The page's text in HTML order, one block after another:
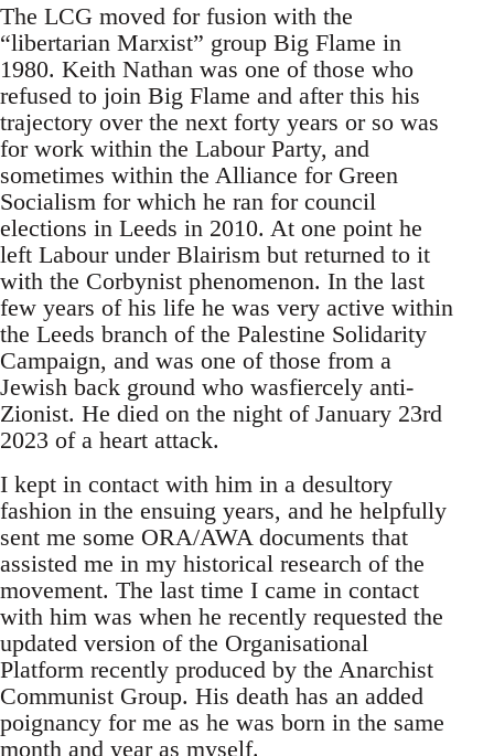
The LCG moved for fusion with the
“libertarian Marxist” group Big Flame in
1980. Keith Nathan was one of those who
refused to join Big Flame and after this his
trajectory over the next forty years or so was
for work within the Labour Party, and
sometimes within the Alliance for Green
Socialism for which he ran for council
elections in Leeds in 2010. At one point he
left Labour under Blairism but returned to it
with the Corbynist phenomenon. In the last
few years of his life he was very active within
the Leeds branch of the Palestine Solidarity
Campaign, and was one of those from a
Jewish back ground who wasfiercely anti-
Zionist. He died on the night of January 23rd
2023 of a heart attack.
I kept in contact with him in a desultory
fashion in the ensuing years, and he helpfully
sent me some ORA/AWA documents that
assisted me in my historical research of the
movement. The last time I came in contact
with him was when he recently requested the
updated version of the Organisational
Platform recently produced by the Anarchist
Communist Group. His death has an added
poignancy for me as he was born in the same
month and year as myself.